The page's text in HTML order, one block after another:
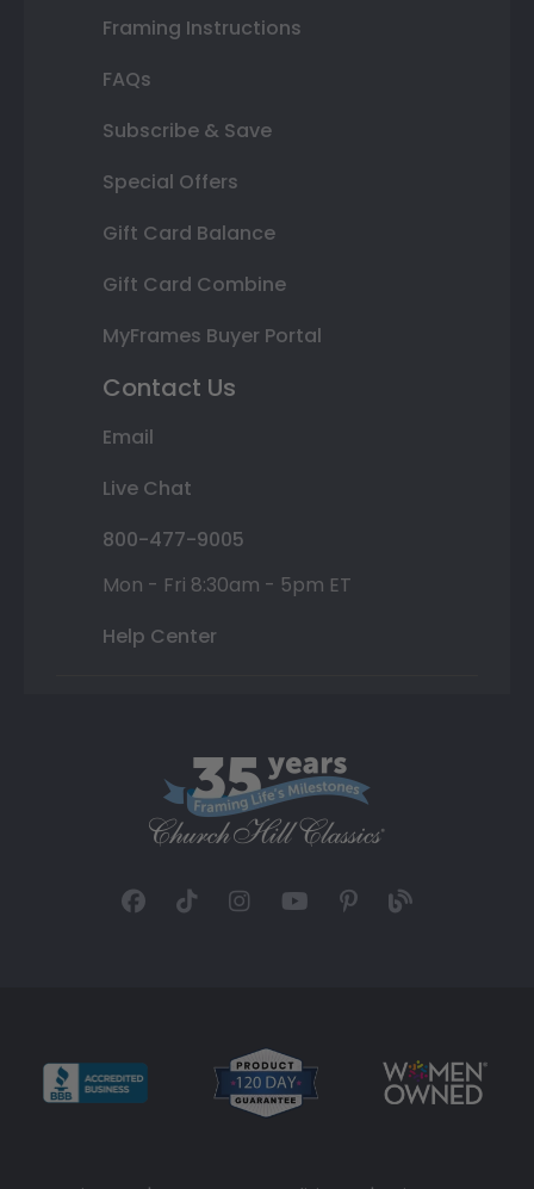
Framing Instructions
FAQs
Subscribe & Save
Special Offers
Gift Card Balance
Gift Card Combine
MyFrames Buyer Portal
Contact Us
Email
Live Chat
800-477-9005
Mon - Fri 8:30am - 5pm ET
Help Center